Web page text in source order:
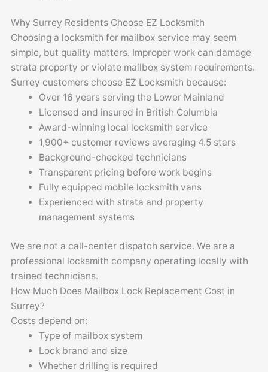
Why Surrey Residents Choose EZ Locksmith
Choosing a locksmith for mailbox service may seem
simple, but quality matters. Improper work can damage
strata property or violate mailbox system requirements.
Surrey customers choose EZ Locksmith because:
Over 16 years serving the Lower Mainland
Licensed and insured in British Columbia
Award-winning local locksmith service
1,900+ customer reviews averaging 4.5 stars
Background-checked technicians
Transparent pricing before work begins
Fully equipped mobile locksmith vans
Experienced with strata and property
management systems
We are not a call-center dispatch service. We are a
professional locksmith company operating locally with
trained technicians.
How Much Does Mailbox Lock Replacement Cost in
Surrey?
Costs depend on:
Type of mailbox system
Lock brand and size
Whether drilling is required